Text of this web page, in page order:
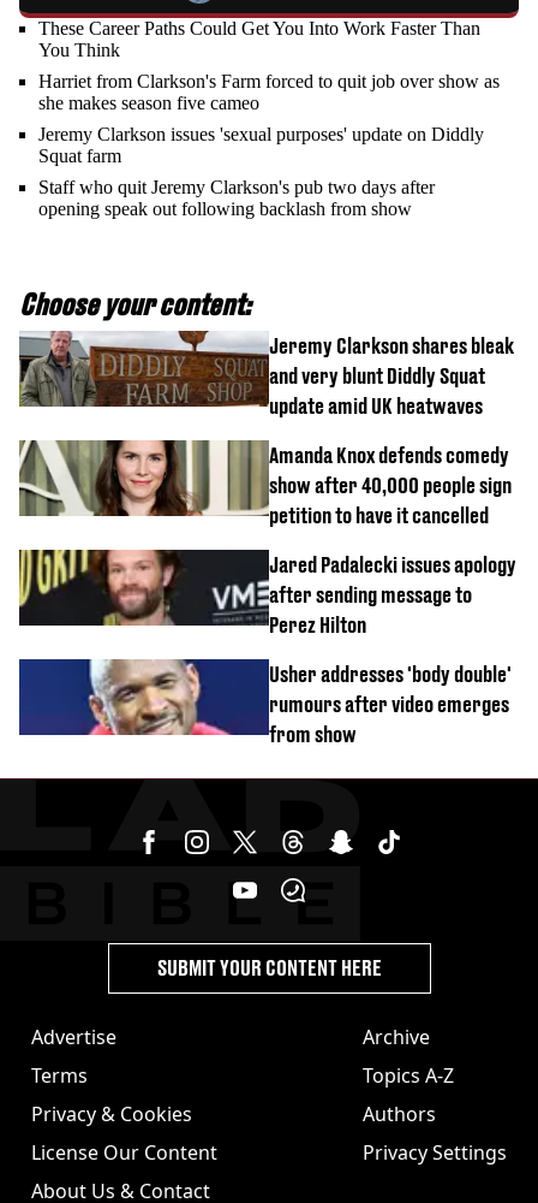
These Career Paths Could Get You Into Work Faster Than
You Think
Harriet from Clarkson's Farm forced to quit job over show as
she makes season five cameo
Jeremy Clarkson issues 'sexual purposes' update on Diddly
Squat farm
Staff who quit Jeremy Clarkson's pub two days after
opening speak out following backlash from show
Choose your content:
Jeremy Clarkson shares bleak
and very blunt Diddly Squat
update amid UK heatwaves
Amanda Knox defends comedy
show after 40,000 people sign
petition to have it cancelled
Jared Padalecki issues apology
after sending message to
Perez Hilton
Usher addresses 'body double'
rumours after video emerges
from show
Advertise
Terms
Privacy & Cookies
License Our Content
About Us & Contact
Archive
Topics A-Z
Authors
Privacy Settings
SUBMIT YOUR CONTENT HERE